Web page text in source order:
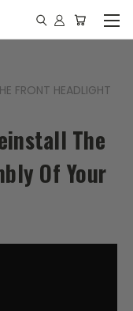
FRONT HEADLIGHT
The
Of Your